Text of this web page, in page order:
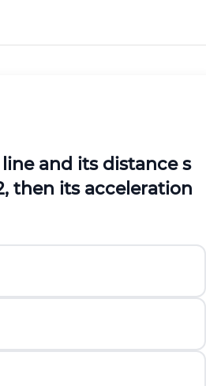
and its distances
, then its acceleration